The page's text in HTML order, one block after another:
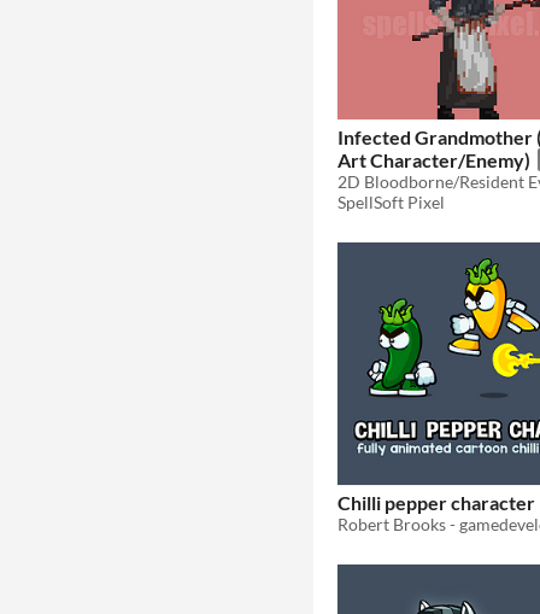
Infected Grandmother
Art Character/Enemy)
SpellSoft Pixel
Chilli pepper character